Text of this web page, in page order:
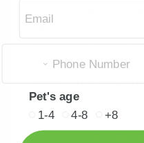
animal first aid –
6.?? Bandage
7.?? Splints
8.?? Alcohol
Pet's age
1-4
4-8 +8